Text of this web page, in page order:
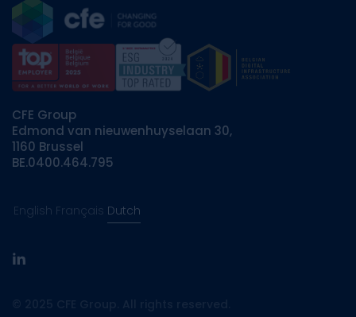
CFE Group
Edmond van nieuwenhuyselaan 30,
1160 Brussel
BE.0400.464.795
English Français Dutch
linkedin